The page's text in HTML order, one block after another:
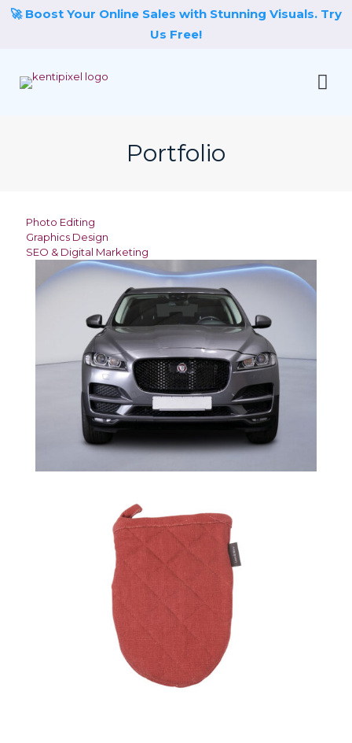
🚀 Boost Your Online Sales with Stunning Visuals. Try
Us Free!
Portfolio
Photo Editing
Graphics Design
SEO & Digital Marketing